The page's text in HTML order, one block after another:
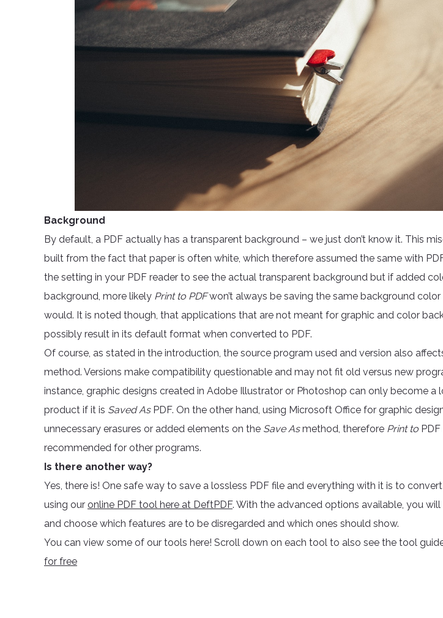
Background
By default, a PDF actually has a transparent background – we just don’t know it. This
built from the fact that paper is often white, which therefore assumed the same with
the setting in your PDF reader to see the actual transparent background but if added
background, more likely Print to PDFwon’t always be saving the same background color
would. It is noted though, that applications that are not meant for graphic and color
possibly result in its default format when converted to PDF.
Of course, as stated in the introduction, the source program used and version also
method. Versions make compatibility questionable and may not fit old versus new
instance, graphic designs created in Adobe Illustrator or Photoshop can only become a
product if it is Saved AsPDF. On the other hand, using Microsoft Office for graphic
unnecessary erasures or added elements on the Save Asmethod, therefore Print to
recommended for other programs.
Is there another way?
Yes, there is! One safe way to save a lossless PDF file and everything with it is to
using our online PDF tool here at DeftPDF. With the advanced options available, you
and choose which features are to be disregarded and which ones should show.
You can view some of our tools here! Scroll down on each tool to also see the tool
for free